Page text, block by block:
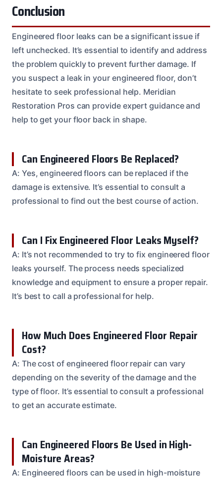
Conclusion
Engineered floor leaks can be a significant issue if
left unchecked. It’s essential to identify and address
the problem quickly to prevent further damage. If
you suspect a leak in your engineered floor, don’t
hesitate to seek professional help. Meridian
Restoration Pros can provide expert guidance and
help to get your floor back in shape.
Can Engineered Floors Be Replaced?
A: Yes, engineered floors can be replaced if the
damage is extensive. It’s essential to consult a
professional to find out the best course of action.
Can I Fix Engineered Floor Leaks Myself?
A: It’s not recommended to try to fix engineered floor
leaks yourself. The process needs specialized
knowledge and equipment to ensure a proper repair.
It’s best to call a professional for help.
How Much Does Engineered Floor Repair
Cost?
A: The cost of engineered floor repair can vary
depending on the severity of the damage and the
type of floor. It’s essential to consult a professional
to get an accurate estimate.
Can Engineered Floors Be Used in High-
Moisture Areas?
A: Engineered floors can be used in high-moisture